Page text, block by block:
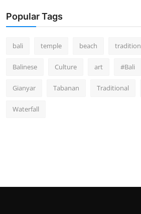
Popular Tags
bali temple beach tradition
Balinese Culture art #Bali
Gianyar Tabanan Traditional
Waterfall